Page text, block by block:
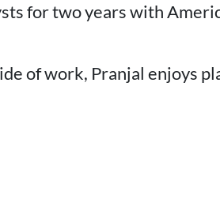
for two years with
of work, Pranjal enjoys